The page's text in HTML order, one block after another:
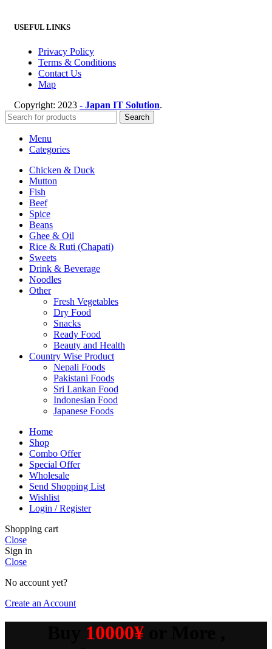
USEFUL LINKS
Privacy Policy
Terms & Conditions
Contact Us
Map
Copyright: 2023 - Japan IT Solution.
Search
Menu
Categories
Chicken & Duck
Mutton
Fish
Beef
Spice
Beans
Ghee & Oil
Rice & Ruti (Chapati)
Sweets
Drink & Beverage
Noodles
Other
Fresh Vegetables
Dry Food
Snacks
Ready Food
Beauty and Health
Country Wise Product
Nepali Foods
Pakistani Foods
Sri Lankan Food
Indonesian Food
Japanese Foods
Home
Shop
Combo Offer
Special Offer
Wholesale
Send Shopping List
Wishlist
Login / Register
Shopping cart
Close
Sign in
Close
No account yet?
Create an Account
10000¥or More ,